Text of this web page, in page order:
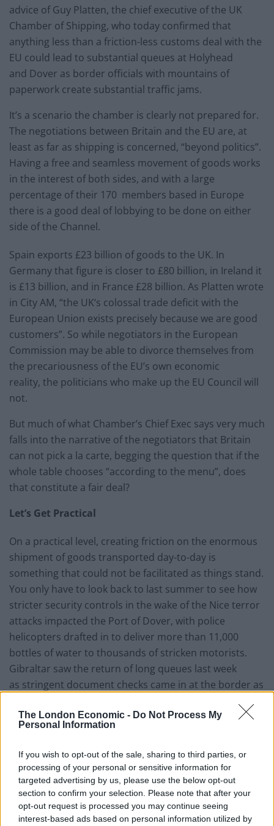
The London Economic - Do Not Process My
Personal Information
If you wish to opt-out of the sale, sharing to third parties, or
processing of your personal or sensitive information for
targeted advertising by us, please use the below opt-out
section to confirm your selection. Please note that after your
opt-out request is processed you may continue seeing
interest-based ads based on personal information utilized by
advice of Guy Platten, the chief executive of the UK
Chamber of Shipping, who today confirmed that
anything less than a friction-less customs deal with the
EU could lead to substantial queues at Holyhead
and Dover as border officials with mountains of
paperwork create substantial traffic jams.
It’s a scenario the chamber is clearly not prepared for.
The negotiations between Britain and the EU are, at
least as far as shipping is concerned, “beyond politics”.
Having a free and seamless movement of goods works
in the interest of both sides, and with a large
percentage of their 170 members based in Europe
there is a good deal of lobbying to be done on either
side of the Channel.
Spain exports £23 billion of goods to the UK. In
Germany that figure is closer to £80 billion, in Ireland it
is £13 billion, and in France £28 billion. As Platten wrote
in City AM, “the UK‘s colossal trade deficit with the
European Union exists precisely because we are good
customers”. So while negotiators in the European
Commission may be able to divorce themselves from
the precariousness of the EU’s own economic
reality, the politicians who make up the EU Council will
not.
But much of what Chamber’s Chief Exec says very much
falls into the narrative of the negotiators that Britain
can not pick a la carte, begging the question that if the
whole table chooses “according to the menu”, does
that constitute a fair deal?
Let’s Get Practical
On a practical level, creating friction on the enormous
shipment of goods transported day-to-day is
something that could not be facilitated as things stand.
You only have to look back to last summer to see how
stricter security controls in the wake of the Nice terror
attacks impacted the Port of Dover, with police
helicopters drafted in to deliver more than 11,000
bottles of water to thousands of stricken motorists.
Gibraltar saw the return of long queues last week
as stringent document checks came in at the border as
what’s to come for the UK mainland if agreements
aren’t put in place.
The chief concern is the physical size of the ports. The
Port of Dover handled over 2.5 million road haulage
vehicles in 2016, which is a huge amount. If checks were
to hold those vehicles up by four to five hours rather
than passing through seamlessly that would cause big